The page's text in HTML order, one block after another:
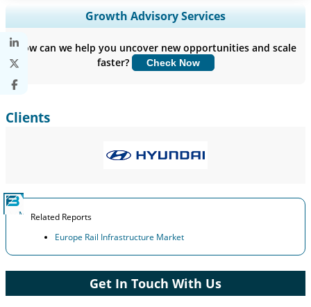
Expand Regional and Country Coverage, Segments Analysis,
Company Profiles, Competitive Benchmarking, and End-user
Customize Now
Growth Advisory Services
How can we help you uncover new opportunities and scale
faster?
Check Now
Clients
Related Reports
Europe Rail Infrastructure Market
Get In Touch With Us